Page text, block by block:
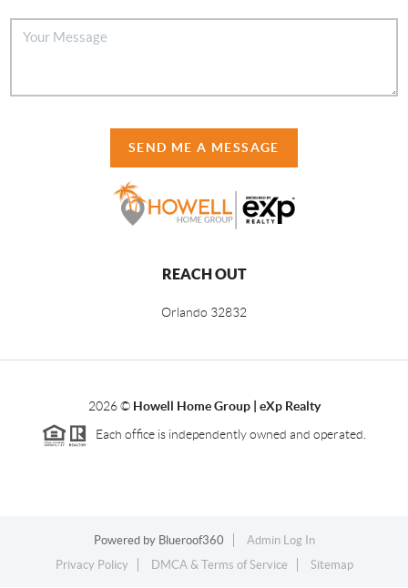
SEND ME A MESSAGE
REACH OUT
Orlando 32832
2026© Howell Home Group | eXp Realty
Each office is independently owned and operated.
Powered by Blueroof360
Admin Log In
Privacy Policy
DMCA & Terms of Service Sitemap